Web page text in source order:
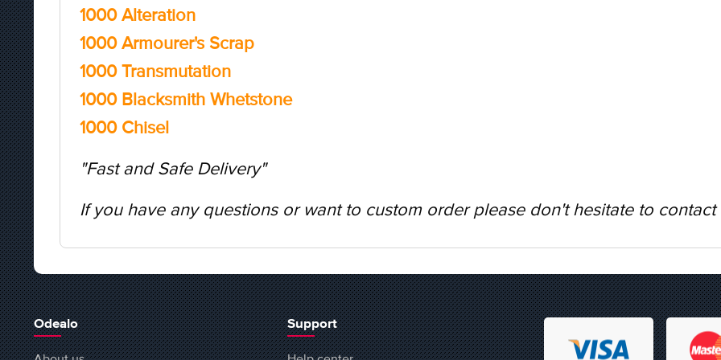
1000 Alteration
1000 Armourer's Scrap
1000 Transmutation
1000 Blacksmith Whetstone
1000 Chisel
"Fast and Safe Delivery"
If you have any questions or want to custom order please don't hesitate to contact
Odealo Support